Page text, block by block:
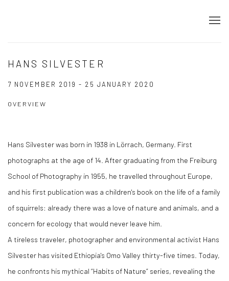
HANS SILVESTER
7 NOVEMBER 2019 - 25 JANUARY 2020
OVERVIEW
Hans Silvester was born in 1938 in Lörrach, Germany. First
photographs at the age of 14. After graduating from the Freiburg
School of Photography in 1955, he travelled throughout Europe,
and his first publication was a children's book on the life of a family
of squirrels: already there was a love of nature and animals, and a
concern for ecology that would never leave him.
A tireless traveler, photographer and environmental activist Hans
Silvester has visited Ethiopia's Omo Valley thirty-five times. Today,
he confronts his mythical “Habits of Nature” series, revealing the